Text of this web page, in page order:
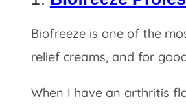
Biofreeze is one of the
relief creams, and for
When I have an arthritis